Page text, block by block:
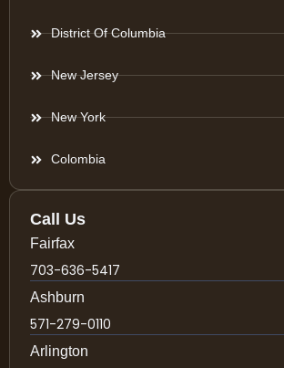
District Of Columbia
New Jersey
New York
Colombia
Call Us
Fairfax
703-636-5417
Ashburn
571-279-0110
Arlington